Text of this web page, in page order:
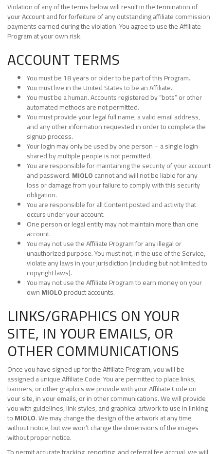
Violation of any of the terms below will result in the termination of
your Account and for forfeiture of any outstanding affiliate commission
payments earned during the violation. You agree to use the Affiliate
Program at your own risk.
ACCOUNT TERMS
You must be 18 years or older to be part of this Program.
You must live in the United States to be an Affiliate.
You must be a human. Accounts registered by “bots” or other
automated methods are not permitted.
You must provide your legal full name, a valid email address,
and any other information requested in order to complete the
signup process.
Your login may only be used by one person – a single login
shared by multiple people is not permitted.
You are responsible for maintaining the security of your account
and password.MIOLOcannot and will not be liable for any
loss or damage from your failure to comply with this security
obligation.
You are responsible for all Content posted and activity that
occurs under your account.
One person or legal entity may not maintain more than one
account.
You may not use the Affiliate Program for any illegal or
unauthorized purpose. You must not, in the use of the Service,
violate any laws in your jurisdiction (including but not limited to
copyright laws).
You may not use the Affiliate Program to earn money on your
ownMIOLOproduct accounts.
LINKS/GRAPHICS ON YOUR
SITE, IN YOUR EMAILS, OR
OTHER COMMUNICATIONS
Once you have signed up for the Affiliate Program, you will be
assigned a unique Affiliate Code. You are permitted to place links,
banners, or other graphics we provide with your Affiliate Code on
your site, in your emails, or in other communications. We will provide
you with guidelines, link styles, and graphical artwork to use in linking
toMIOLO. We may change the design of the artwork at any time
without notice, but we won’t change the dimensions of the images
without proper notice.